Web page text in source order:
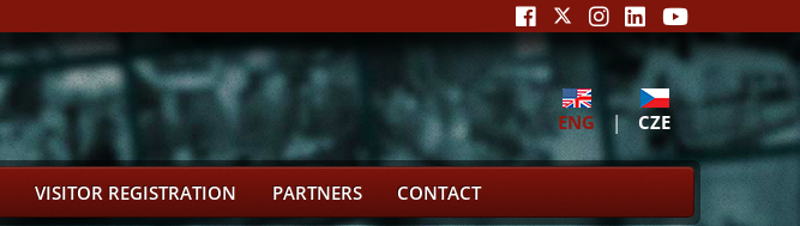
ENG | CZE
VISITOR REGISTRATION PARTNERS CONTACT